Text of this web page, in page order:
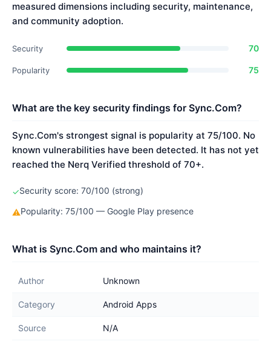
measured dimensions including security, maintenance,
and community adoption.
Security 70
Popularity 75
What are the key security findings for Sync.Com?
Sync.Com's strongest signal is popularity at 75/100. No
known vulnerabilities have been detected. It has not yet
reached the Nerq Verified threshold of 70+.
✓Security score: 70/100 (strong)
⚠Popularity: 75/100 — Google Play presence
What is Sync.Com and who maintains it?
Author Unknown
Category Android Apps
Source N/A